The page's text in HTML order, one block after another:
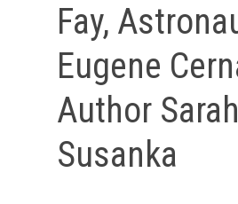
Fay,
Eugene
Author Sarah
Susanka